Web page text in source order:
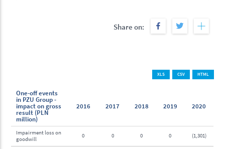
Share on:
XLS CSV HTML
One-off events
in PZU Group -
impact on gross
result (PLN
million)
2016 2017 2018 2019 2020
Impairment loss on
goodwill
0 0 0 0 (1,301)